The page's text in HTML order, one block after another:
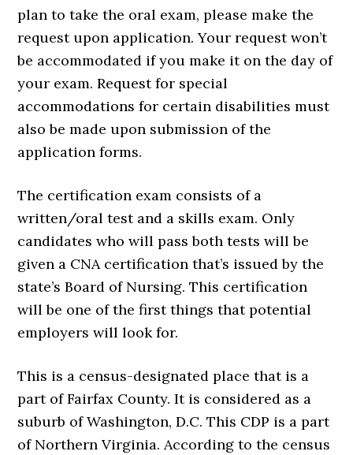
plan to take the oral exam, please make the
request upon application. Your request won’t
be accommodated if you make it on the day of
your exam. Request for special
accommodations for certain disabilities must
also be made upon submission of the
application forms.
The certification exam consists of a
written/oral test and a skills exam. Only
candidates who will pass both tests will be
given a CNA certification that’s issued by the
state’s Board of Nursing. This certification
will be one of the first things that potential
employers will look for.
This is a census-designated place that is a
part of Fairfax County. It is considered as a
suburb of Washington, D.C. This CDP is a part
of Northern Virginia. According to the census